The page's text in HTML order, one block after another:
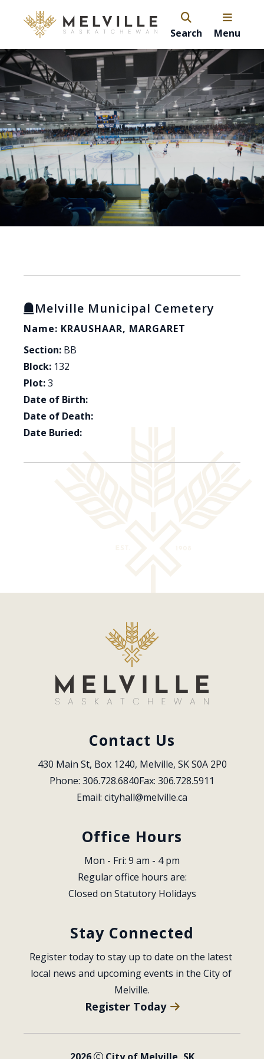
Search Menu
Melville Municipal Cemetery
Name: KRAUSHAAR, MARGARET
Section: BB
Block: 132
Plot:3
Date of Birth:
Date of Death:
Date Buried:
Contact Us
430 Main St, Box 1240, Melville, SK S0A 2P0
Phone: 306.728.6840Fax: 306.728.5911
Email: cityhall@melville.ca
Office Hours
Mon - Fri: 9 am - 4 pm
Regular office hours are:
Closed on Statutory Holidays
Stay Connected
Register today to stay up to date on the latest
local news and upcoming events in the City of
Melville.
Register Today